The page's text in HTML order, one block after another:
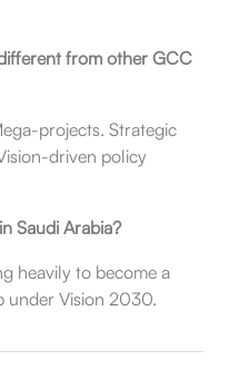
from other GCC
projects. Strategic
driven policy
Saudi Arabia?
heavily to become a
under Vision 2030.